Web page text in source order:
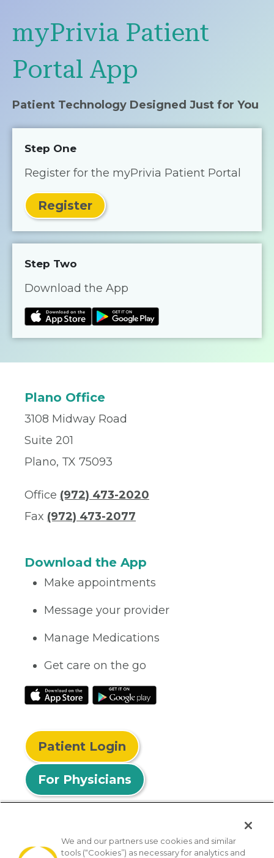
myPrivia Patient
Portal App
Patient Technology Designed Just for You
Step One
Register for the myPrivia Patient Portal
Register
Step Two
Download the App
Plano Office
3108 Midway Road
Suite 201
Plano, TX 75093
Office (972) 473-2020
Fax (972) 473-2077
Download the App
Make appointments
Message your provider
Manage Medications
Get care on the go
Patient Login
For Physicians
© 2026 Privia Health
We and our partners use cookies and similar
tools (“Cookies”) as necessary for analytics and